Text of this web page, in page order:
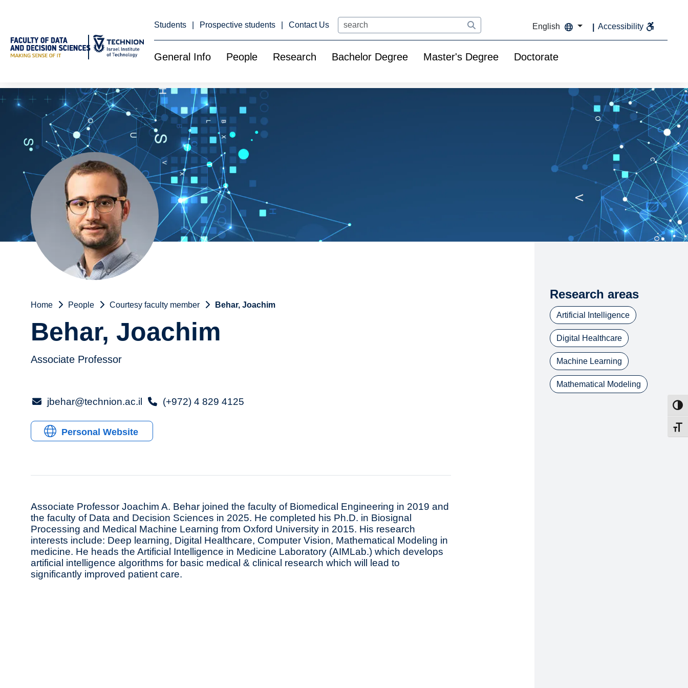
Students Prospective students Contact Us Search
English Accessibility
General Info People Research Bachelor Degree Master's Degree Doctorate
Home People Courtesy faculty member Behar, Joachim
Behar, Joachim
Associate Professor
jbehar@technion.ac.il (+972) 4 829 4125
Personal Website
Associate Professor Joachim A. Behar joined the faculty of Biomedical Engineering in 2019 and
the faculty of Data and Decision Sciences in 2025. He completed his Ph.D. in Biosignal
Processing and Medical Machine Learning from Oxford University in 2015. His research
interests include: Deep learning, Digital Healthcare, Computer Vision, Mathematical Modeling in
medicine. He heads the Artificial Intelligence in Medicine Laboratory (AIMLab.) which develops
artificial intelligence algorithms for basic medical & clinical research which will lead to
significantly improved patient care.
Research areas
Artificial Intelligence
Digital Healthcare
Machine Learning
Mathematical Modeling